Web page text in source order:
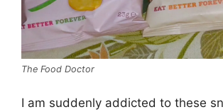
The Food Doctor
I am suddenly addicted to these